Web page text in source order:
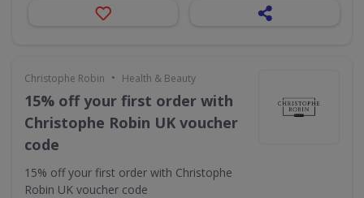
Christophe Robin • Health & Beauty
15% off your first order with
Christophe Robin UK voucher
code
15% off your first order with Christophe
Robin UK voucher code